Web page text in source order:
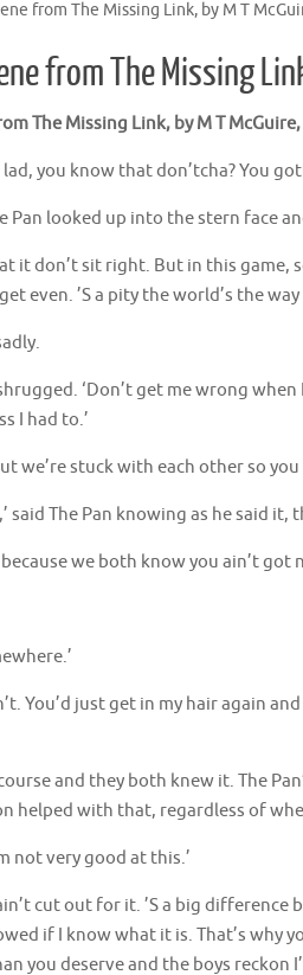
from The Missing Link, by M T
from The Missing
The Missing Link, by M T
lad, you know that don’tcha? You
Pan looked up into the stern face
it don’t sit right. But in this game,
even. ’S a pity the world’s the
shrugged. ‘Don’t get me wrong
I had to.’
we’re stuck with each other so
said The Pan knowing as he said
we both know you ain’t got
You’d just get in my hair again
and they both knew it. The
helped with that, regardless of
not very good at this.’
cut out for it. ’S a big
if I know what it is. That’s why
you deserve and the boys reckon